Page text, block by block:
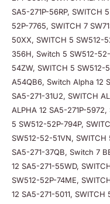
SA5-271P-56RP, SWITCH
52P-7765, SWITCH 7
50XX, SWITCH 5 SW512-
356H, Switch 5 SW512-
54ZW, SWITCH 5 SW512-
A54QB6, Switch Alpha 12
SA5-271-31U2, SWITCH
ALPHA 12 SA5-271P-
5 SW512-52P-794P,
SW512-52-51VN,
SA5-271-37QB, Switch 7
12 SA5-271-55WD,
SW512-52P-74ME,
12 SA5-271-5011,